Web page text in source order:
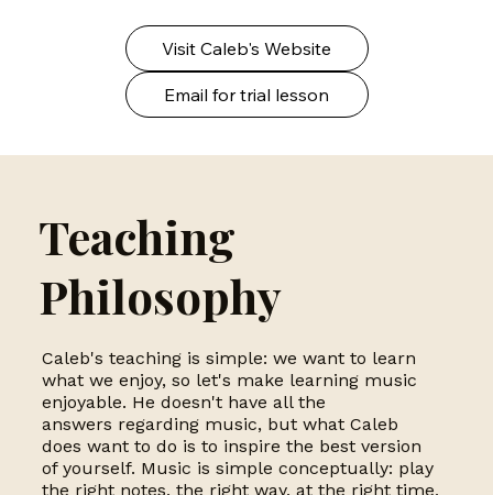
Visit Caleb's Website
Email for trial lesson
Teaching
Philosophy
Caleb's teaching is simple: we want to learn
what we enjoy, so let's make learning music
enjoyable. He doesn't have all the
answers regarding music, but what Caleb
does want to do is to inspire the best version
of yourself. Music is simple conceptually: play
the right notes, the right way, at the right time,